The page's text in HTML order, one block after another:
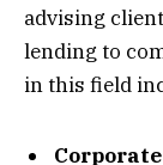
advising
lending to
in this field